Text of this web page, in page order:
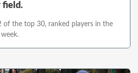
field.
of the top 30, ranked players in the